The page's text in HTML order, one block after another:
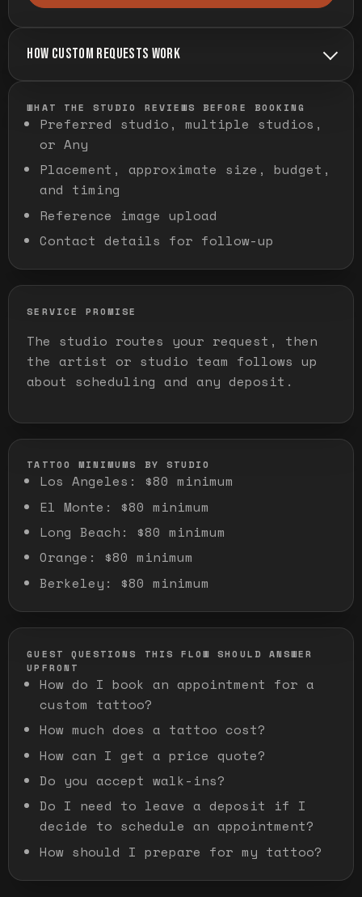
HOW CUSTOM REQUESTS WORK
WHAT THE STUDIO REVIEWS BEFORE BOOKING
Preferred studio, multiple studios,
or Any
Placement, approximate size, budget,
and timing
Reference image upload
Contact details for follow-up
SERVICE PROMISE
The studio routes your request, then
the artist or studio team follows up
about scheduling and any deposit.
TATTOO MINIMUMS BY STUDIO
Los Angeles : $80 minimum
El Monte : $80 minimum
Long Beach : $80 minimum
Orange : $80 minimum
Berkeley : $80 minimum
GUEST QUESTIONS THIS FLOW SHOULD ANSWER
UPFRONT
How do I book an appointment for a
custom tattoo?
How much does a tattoo cost?
How can I get a price quote?
Do you accept walk-ins?
Do I need to leave a deposit if I
decide to schedule an appointment?
How should I prepare for my tattoo?